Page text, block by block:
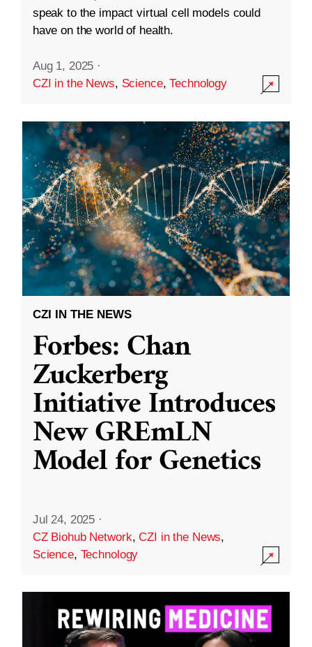
speak to the impact virtual cell models could
have on the world of health.
Aug 1, 2025 ·
CZI in the News, Science,Technology
CZI IN THE NEWS
Forbes: Chan
Zuckerberg
Initiative Introduces
New GREmLN
Model for Genetics
Jul 24, 2025 ·
CZ Biohub Network,CZI in the News,
Science, Technology